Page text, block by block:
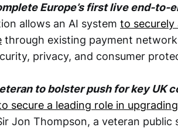
Europe’s first live end-to-
allows an AI system to securely
through existing payment
privacy, and consumer
to bolster push for key UK
secure a leading role in upgrading
Jon Thompson, a veteran public